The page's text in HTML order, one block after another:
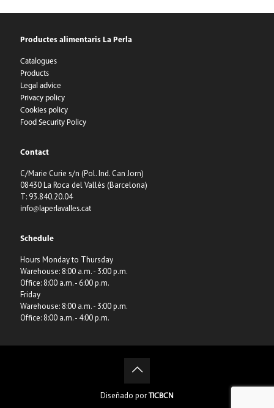
Productes alimentaris La Perla
Catalogues
Products
Legal advice
Privacy policy
Cookies policy
Food Security Policy
Contact
C/Marie Curie s/n (Pol. Ind. Can Jorn)
08430 La Roca del Vallès (Barcelona)
T: 93.840.20.04
info@laperlavalles.cat
Schedule
Hours Monday to Thursday
Warehouse: 8:00 a.m. - 3:00 p.m.
Office: 8:00 a.m. - 6:00 p.m.
Friday
Warehouse: 8:00 a.m. - 3:00 p.m.
Office: 8:00 a.m. - 4:00 p.m.
Diseñado por TICBCN